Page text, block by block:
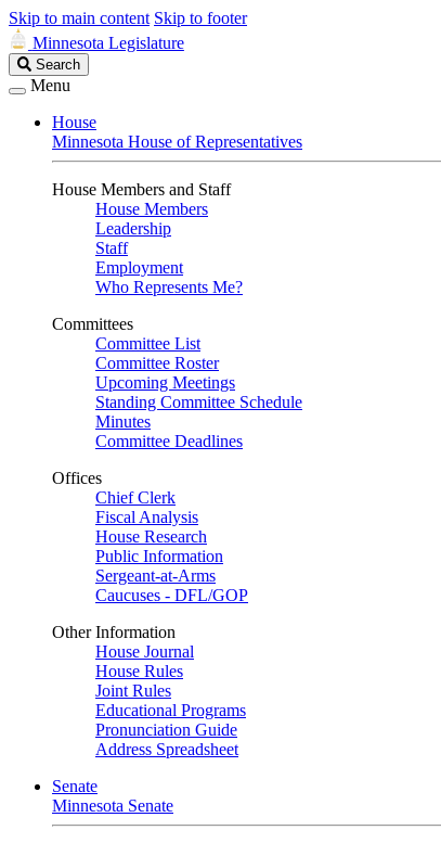
Skip to main content Skip to footer
Minnesota Legislature
Search
Legislature
Search
Menu
House
Minnesota House of Representatives
House Members and Staff
House Members
Leadership
Staff
Employment
Who Represents Me?
Committees
Committee List
Committee Roster
Upcoming Meetings
Standing Committee Schedule
Minutes
Committee Deadlines
Offices
Chief Clerk
Fiscal Analysis
House Research
Public Information
Sergeant-at-Arms
Caucuses - DFL/GOP
Other Information
House Journal
House Rules
Joint Rules
Educational Programs
Pronunciation Guide
Address Spreadsheet
Senate
Minnesota Senate